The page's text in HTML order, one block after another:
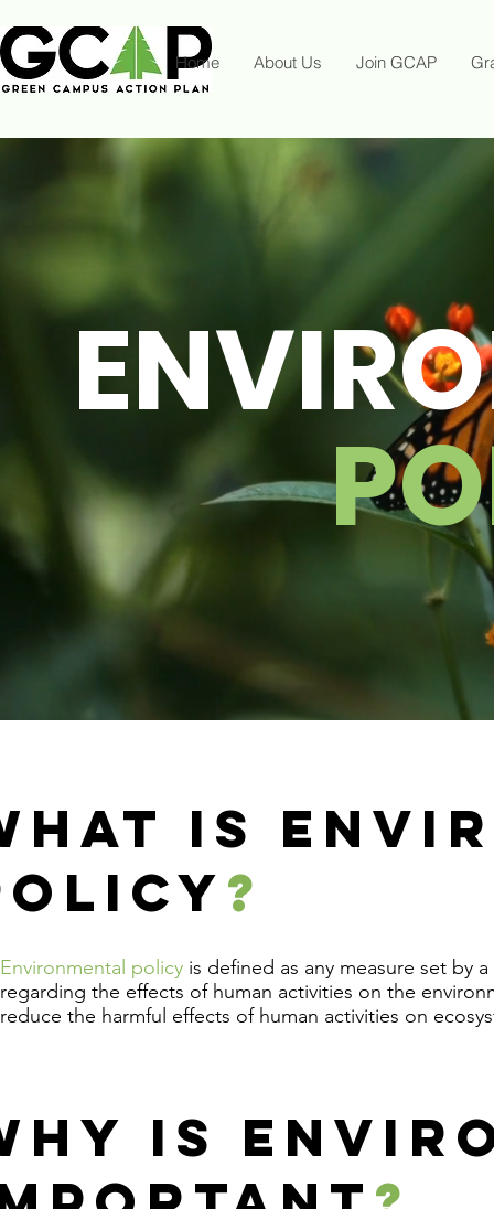
Home About Us Join GCAP
IS
?
Environmental policy is defined as any measure set by
regarding the effects of human activities on the
reduce the harmful effects of human activities on
IS